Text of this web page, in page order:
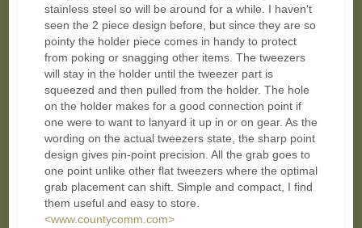
stainless steel so will be around for a while. I haven't
seen the 2 piece design before, but since they are so
pointy the holder piece comes in handy to protect
from poking or snagging other items. The tweezers
will stay in the holder until the tweezer part is
squeezed and then pulled from the holder. The hole
on the holder makes for a good connection point if
one were to want to lanyard it up in or on gear. As the
wording on the actual tweezers state, the sharp point
design gives pin-point precision. All the grab goes to
one point unlike other flat tweezers where the optimal
grab placement can shift. Simple and compact, I find
them useful and easy to store.
<www.countycomm.com>